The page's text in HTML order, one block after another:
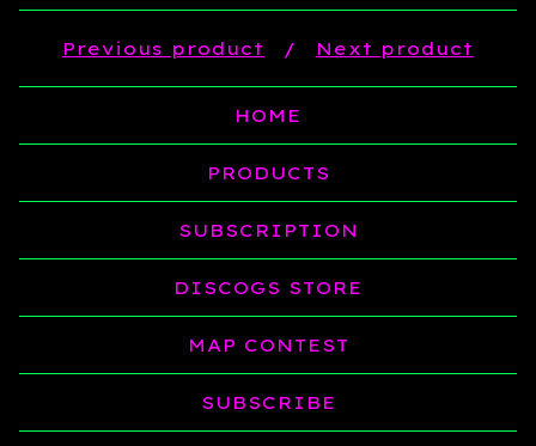
Previous product Next product
HOME
PRODUCTS
SUBSCRIPTION
DISCOGS STORE
MAP CONTEST
SUBSCRIBE